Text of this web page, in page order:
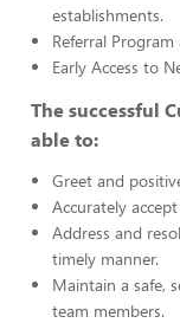
establishments.
Referral
Early Access to
The successful
able to:
Greet and
Accurately
Address and
timely manner.
Maintain a safe,
team members.